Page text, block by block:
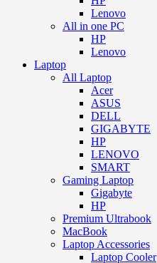
Lenovo
All in one PC
HP
Lenovo
Laptop
All Laptop
Acer
ASUS
DELL
GIGABYTE
HP
LENOVO
SMART
Gaming Laptop
Gigabyte
HP
Premium Ultrabook
MacBook
Laptop Accessories
Laptop Cooler